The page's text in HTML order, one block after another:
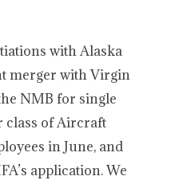
with Alaska
merger with Virgin
NMB for single
class of Aircraft
in June, and
application. We